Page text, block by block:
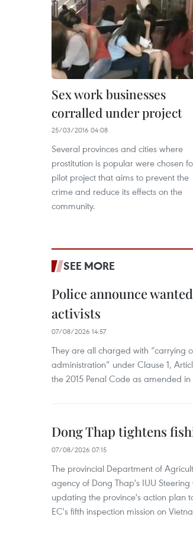
Sex work businesses
corralled under project
25/03/2016 04:08
Several provinces and cities where
prostitution is popular were chosen
pilot project that aims to prevent the
crime and reduce its effects on the
community.
SEE MORE
Police announce
activists
07/08/2026 14:57
They are all charged with “carrying
administration” under Clause 1,
the 2015 Penal Code as amended
Dong Thap tightens
07/08/2026 07:15
The provincial Department of
agency of Dong Thap's IUU
updating the province's action plan
EC's fifth inspection mission on